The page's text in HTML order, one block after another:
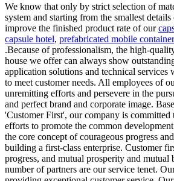
We know that only by strict selection of
system and starting from the smallest
improve the finished product rate of our
capsule hotel, prefabricated mobile
.Because of professionalism, the high-
house we offer can always show
application solutions and technical services
to meet customer needs. All employees of
unremitting efforts and persevere in the
and perfect brand and corporate image.
'Customer First', our company is
efforts to promote the common
the core concept of courageous progress
building a first-class enterprise. Customer
progress, and mutual prosperity and mutual
number of partners are our service tenet.